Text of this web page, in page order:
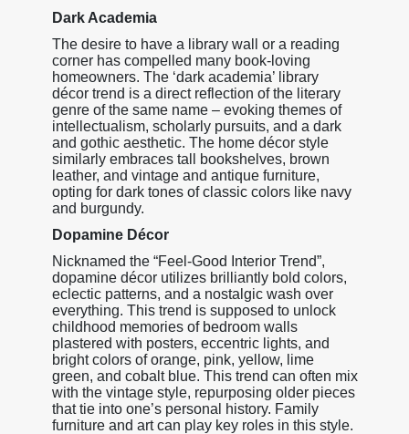
Dark Academia
The desire to have a library wall or a reading
corner has compelled many book-loving
homeowners. The ‘dark academia’ library
décor trend is a direct reflection of the literary
genre of the same name – evoking themes of
intellectualism, scholarly pursuits, and a dark
and gothic aesthetic. The home décor style
similarly embraces tall bookshelves, brown
leather, and vintage and antique furniture,
opting for dark tones of classic colors like navy
and burgundy.
Dopamine Décor
Nicknamed the “Feel-Good Interior Trend”,
dopamine décor utilizes brilliantly bold colors,
eclectic patterns, and a nostalgic wash over
everything. This trend is supposed to unlock
childhood memories of bedroom walls
plastered with posters, eccentric lights, and
bright colors of orange, pink, yellow, lime
green, and cobalt blue. This trend can often mix
with the vintage style, repurposing older pieces
that tie into one’s personal history. Family
furniture and art can play key roles in this style.